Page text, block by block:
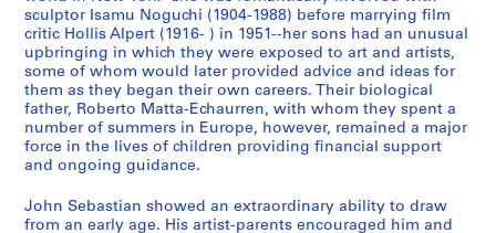
o
t
e
b
o
o
k
s
a
n
d
d
r
e
s
s
B
o
o
k
r
t
i
s
t
'
s
B
o
o
d
o
n
M
a
t
t
a
-
C
sculptor Isamu Noguchi (1904-1988) before marrying film
critic Hollis Alpert (1916- ) in 1951--her sons had an unusual
upbringing in which they were exposed to art and artists,
some of whom would later provided advice and ideas for
them as they began their own careers. Their biological
father, Roberto Matta-Echaurren, with whom they spent a
number of summers in Europe, however, remained a major
force in the lives of children providing financial support
and ongoing guidance.
John Sebastian showed an extraordinary ability to draw
from an early age. His artist-parents encouraged him and